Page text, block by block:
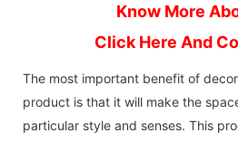
Know More
Click Here And
The most important benefit of
product is that it will make the
particular style and senses. This